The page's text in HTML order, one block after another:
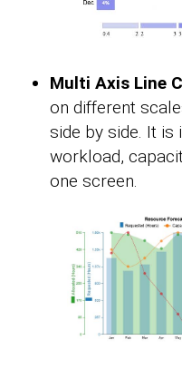
Multi Axis Line
on different
side by side. It is
workload,
one screen.